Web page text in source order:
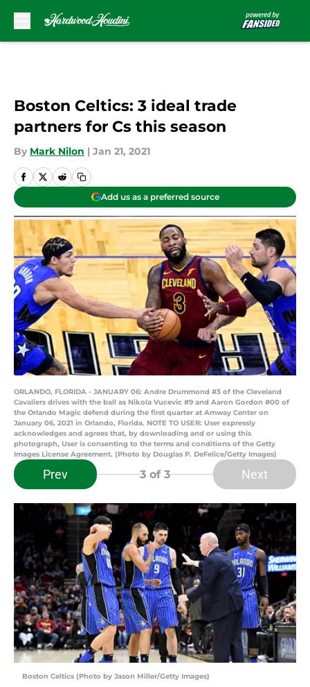
Boston Celtics: 3 ideal trade
partners for Cs this season
By Mark Nilon | Jan 21, 2021
Add us as a preferred source
ORLANDO, FLORIDA - JANUARY 06: Andre Drummond #3 of the Cleveland
Cavaliers drives with the ball as Nikola Vucevic #9 and Aaron Gordon #00 of
the Orlando Magic defend during the first quarter at Amway Center on
January 06, 2021 in Orlando, Florida. NOTE TO USER: User expressly
acknowledges and agrees that, by downloading and or using this
photograph, User is consenting to the terms and conditions of the Getty
Images License Agreement. (Photo by Douglas P. DeFelice/Getty Images)
Prev 3 of 3 Next
Boston Celtics (Photo by Jason Miller/Getty Images)